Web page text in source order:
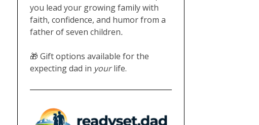
you lead your growing family with
faith, confidence, and humor from a
father of seven children.
🎁 Gift options available for the
expecting dad in yourlife.